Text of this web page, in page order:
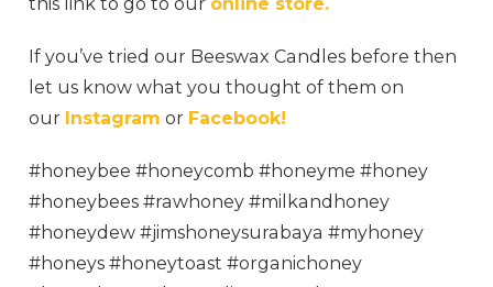
If you’ve tried our Beeswax Candles before then
let us know what you thought of them on
our Instagram or Facebook!
#honeybee #honeycomb #honeyme #honey
#honeybees #rawhoney #milkandhoney
#honeydew #jimshoneysurabaya #myhoney
#honeys #honeytoast #organichoney